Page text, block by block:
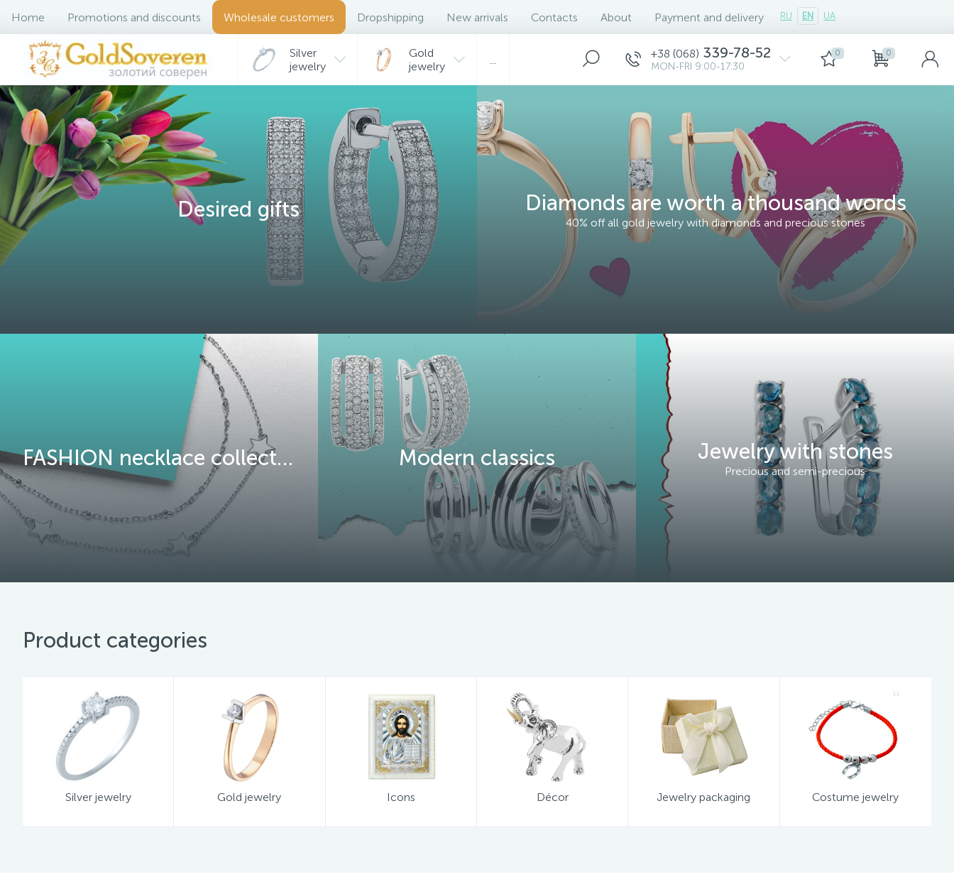
Home Promotions and discounts Wholesale customers Dropshipping New arrivals Contacts About Payment and delivery RU EN UA
Silver
jewelry
Gold
jewelry
+38 (068) 339-78-52
MON-FRI 9:00-17:30
0 0
Desired gifts Diamonds are worth a thousand words
40% off all gold jewelry with diamonds and precious stones
FASHION necklace collection Modern classics Jewelry with stones
Precious and semi-precious
Product categories
Silver jewelry Gold jewelry Icons Décor Jewelry packaging Costume jewelry